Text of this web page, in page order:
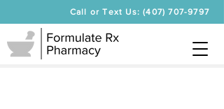
Call or Text Us: (407) 707-9797